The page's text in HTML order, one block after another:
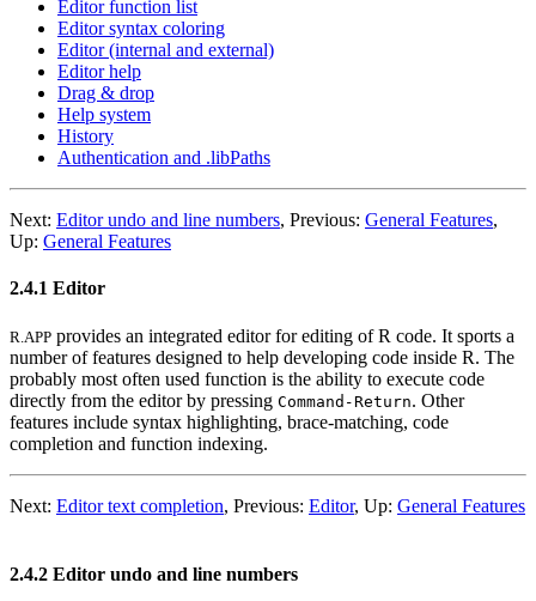
Editor function list
Editor syntax coloring
Editor (internal and external)
Editor help
Drag & drop
Help system
History
Authentication and .libPaths
Next: Editor undo and line numbers, Previous: General Features,
Up: General Features
2.4.1 Editor
R.APP provides an integrated editor for editing of R code. It sports a
number of features designed to help developing code inside R. The
probably most often used function is the ability to execute code
directly from the editor by pressing Command -Return. Other
features include syntax highlighting, brace-matching, code
completion and function indexing.
Next: Editor text completion, Previous: Editor, Up: General Features
2.4.2 Editor undo and line numbers